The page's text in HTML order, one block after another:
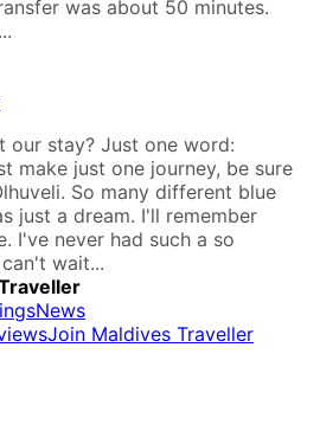
was about 50 minutes.
our stay? Just one word:
make just one journey, be sure
So many different blue
just a dream. I'll remember
I've never had such a so
wait...
News
Join Maldives Traveller